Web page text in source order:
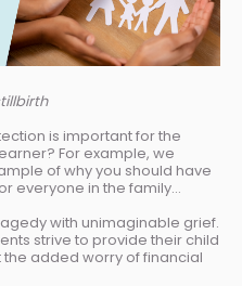
is important for the
For example, we
of why you should have
everyone in the family…
with unimaginable grief.
strive to provide their child
added worry of financial